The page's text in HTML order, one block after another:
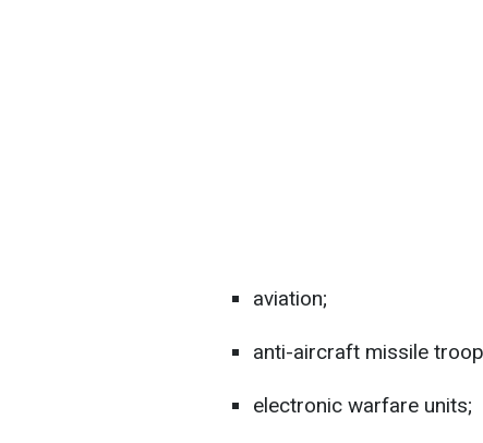
aviation;
anti-aircraft missile
electronic warfare units;